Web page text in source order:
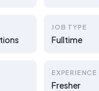
JOB TYPE
Fulltime
EXPERIENCE
Fresher